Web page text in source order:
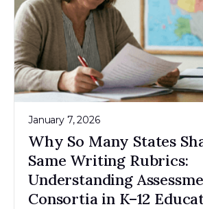
January 7, 2026
Why So Many States
Same Writing Rubrics:
Understanding
Consortia in K–12